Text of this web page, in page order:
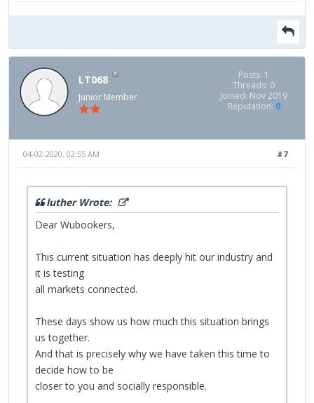
LT068
Junior Member
Posts: 1
Threads: 0
Joined: Nov 2019
Reputation: 0
#7
04-02-2020, 02:55 AM
luther Wrote:
Dear Wubookers,
This current situation has deeply hit our industry and
it is testing
all markets connected.
These days show us how much this situation brings
us together.
And that is precisely why we have taken this time to
decide how to be
closer to you and socially responsible.